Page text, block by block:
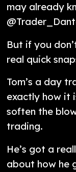
may already
But if you
real quick
Tom’s a day
exactly how it
soften the
trading.
He’s got a
about how he